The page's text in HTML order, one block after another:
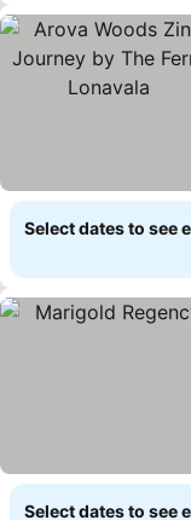
Select dates to see
Select dates to see